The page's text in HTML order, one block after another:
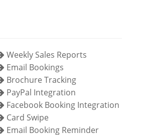
Weekly Sales Reports
Email Bookings
Brochure Tracking
PayPal Integration
Facebook Booking Integration
Card Swipe
Email Booking Reminder